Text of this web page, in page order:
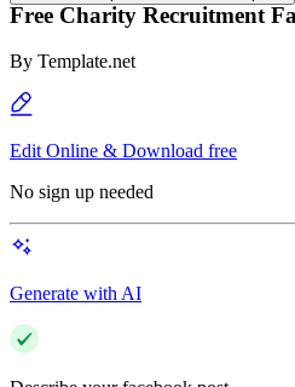
Free Charity Recruitment
By Template.net
Edit Online & Download free
No sign up needed
Generate with AI